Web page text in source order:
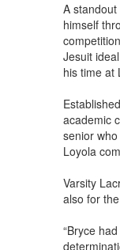
A
himself
Jesuit
his time at
academic
senior
Loyola
Varsity
also for
“Bryce